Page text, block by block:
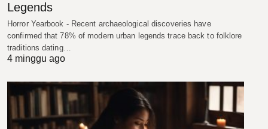
Legends
Horror Yearbook - Recent archaeological discoveries have
confirmed that 78% of modern urban legends trace back to folklore
traditions dating…
4 minggu ago